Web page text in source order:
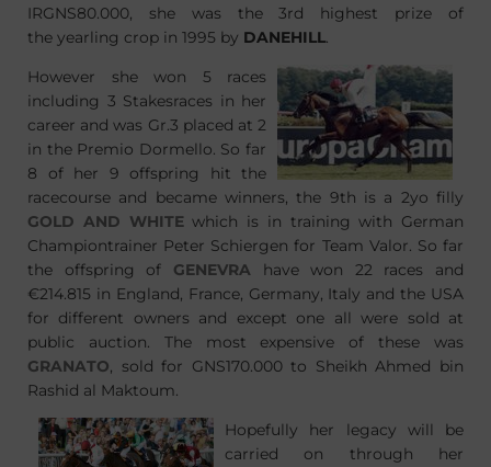
IRGNS80.000, she was the 3rd highest prize of
the yearling crop in 1995 by DANEHILL.
However she won 5 races
including 3 Stakesraces in her
career and was Gr.3 placed at 2
in the Premio Dormello. So far
8 of her 9 offspring hit the
racecourse and became winners, the 9th is a 2yo filly
GOLD AND WHITEwhich is in training with German
Championtrainer Peter Schiergen for Team Valor. So far
the offspring of GENEVRA have won 22 races and
€214.815 in England, France, Germany, Italy and the USA
for different owners and except one all were sold at
public auction. The most expensive of these was
GRANATO, sold for GNS170.000 to Sheikh Ahmed bin
Rashid al Maktoum.
Hopefully her legacy will be
carried on through her